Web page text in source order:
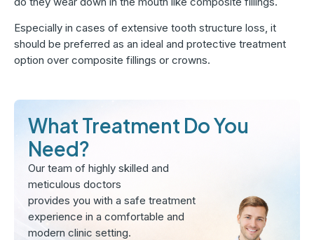
Especially in cases of extensive tooth structure loss, it
should be preferred as an ideal and protective treatment
option over composite fillings or crowns.
What Treatment Do You
Need?
Our team of highly skilled and
meticulous doctors
provides you with a safe treatment
experience in a comfortable and
modern clinic setting.